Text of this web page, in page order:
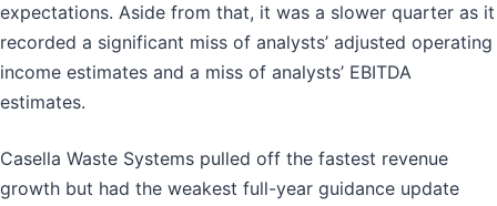
expectations. Aside from that, it was a slower quarter as it
recorded a significant miss of analysts’ adjusted operating
income estimates and a miss of analysts’ EBITDA
estimates.
Casella Waste Systems pulled off the fastest revenue
growth but had the weakest full-year guidance update